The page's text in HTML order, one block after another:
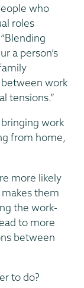
who
roles
a person’s
work
tensions.”
work
from home,
more likely
them
the work-
to more
between
to do?